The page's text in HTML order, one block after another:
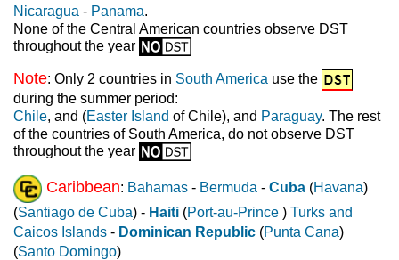
Nicaragua - Panama.
None of the Central American countries observe DST
throughout the year
Note: Only 2 countries in South America use the
during the summer period:
Chile, and (Easter Island of Chile), and Paraguay. The rest
of the countries of South America, do not observe DST
throughout the year
Caribbean: Bahamas - Bermuda - Cuba (Havana)
(Santiago de Cuba) - Haiti (Port-au-Prince ) Turks and
Caicos Islands - Dominican Republic (Punta Cana)
(Santo Domingo)